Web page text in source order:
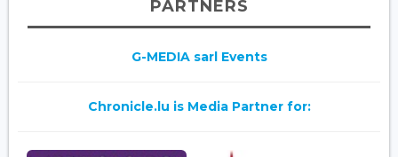
PARTNERS
G-MEDIA sarl Events
Chronicle.lu is Media Partner for: